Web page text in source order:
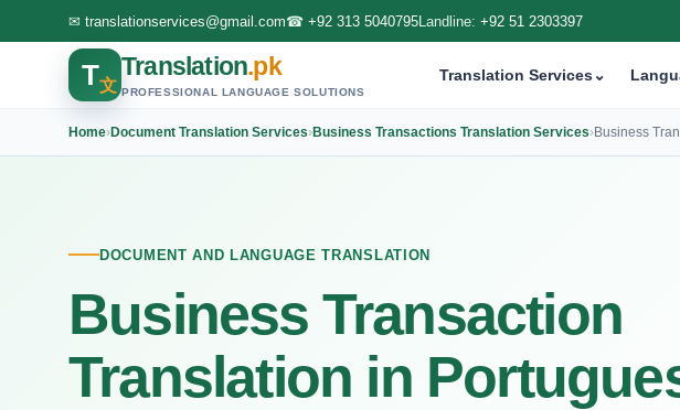
✉ translationservices@gmail.com☎ +92 313 5040795Landline: +92 51 2303397
T文
Translation.pk
PROFESSIONAL LANGUAGE SOLUTIONS
Translation Services⌄
Home›Document Translation Services›Business Transactions Translation Services›Business
DOCUMENT AND LANGUAGE TRANSLATION
Business Transaction
Translation in